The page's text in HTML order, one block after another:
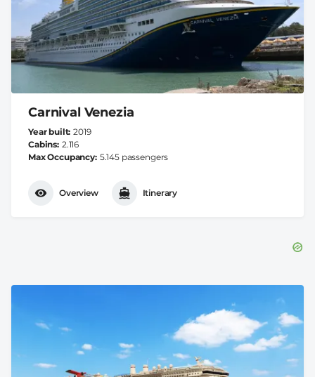
Carnival Venezia
Year built 2019
Cabins 2.116
Max Occupancy 5.145 passengers
Overview Itinerary